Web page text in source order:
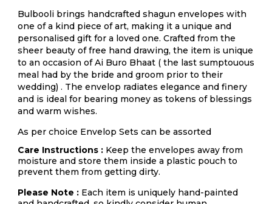
Bulbooli brings handcrafted shagun envelopes with
one of a kind piece of art, making it a unique and
personalised gift for a loved one. Crafted from the
sheer beauty of free hand drawing, the item is unique
to an occasion of Ai Buro Bhaat ( the last sumptouous
meal had by the bride and groom prior to their
wedding) . The envelop radiates elegance and finery
and is ideal for bearing money as tokens of blessings
and warm wishes.
As per choice Envelop Sets can be assorted
Care Instructions : Keep the envelopes away from
moisture and store them inside a plastic pouch to
prevent them from getting dirty.
Please Note : Each item is uniquely hand-painted